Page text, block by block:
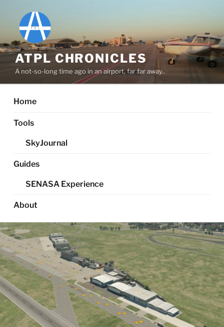
content
ATPL CHRONICLES
A not-so-long time ago in an airport, far far away..
Home
Tools
SkyJournal
Guides
SENASA Experience
About